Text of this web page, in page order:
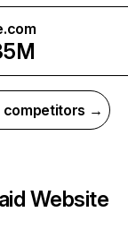
competitors →
Website